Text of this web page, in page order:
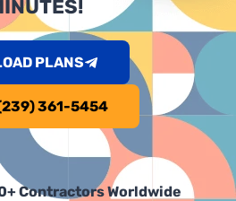
PLANS
361-5454
Contractors Worldwide